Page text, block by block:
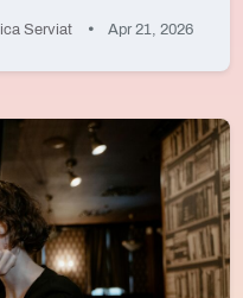
Serviat Apr 21, 2026